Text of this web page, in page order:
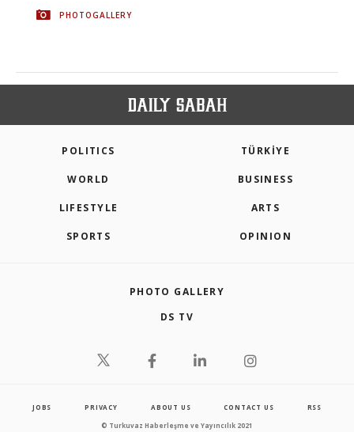
PHOTOGALLERY
POLITICS TÜRKİYE
WORLD BUSINESS
LIFESTYLE ARTS
SPORTS OPINION
PHOTO GALLERY
DS TV
JOBS PRIVACY ABOUT US CONTACT US RSS
© Turkuvaz Haberleşme ve Yayıncılık 2021